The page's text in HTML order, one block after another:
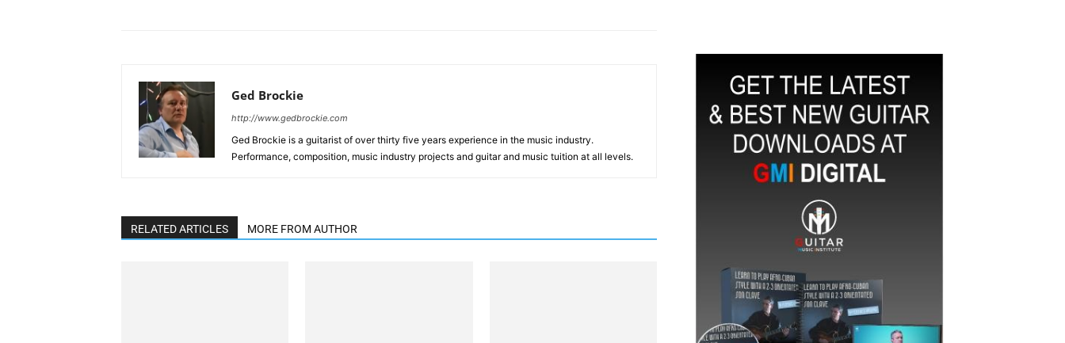
Ged Brockie
http://www.gedbrockie.com
Ged Brockie is a guitarist of over thirty five years experience in the music industry.
Performance, composition, music industry projects and guitar and music tuition at all levels.
RELATED ARTICLES MORE FROM AUTHOR